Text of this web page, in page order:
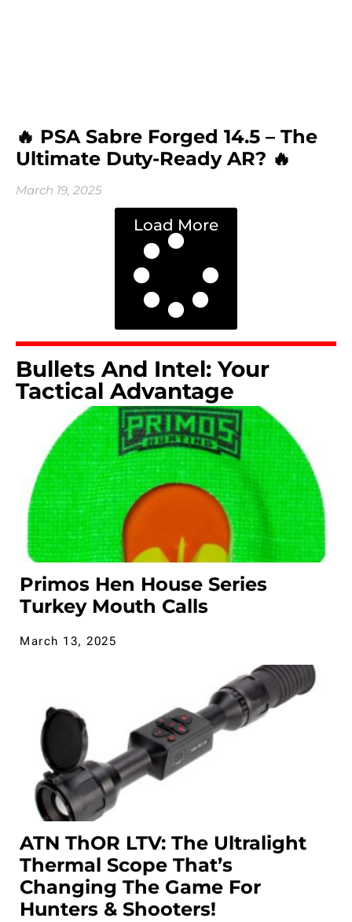
🔥 PSA Sabre Forged 14.5 – The
Ultimate Duty-Ready AR? 🔥
March 19, 2025
Load More
Bullets And Intel: Your
Tactical Advantage
Primos Hen House Series
Turkey Mouth Calls
March 13, 2025
ATN ThOR LTV: The Ultralight
Thermal Scope That’s
Changing The Game For
Hunters & Shooters!